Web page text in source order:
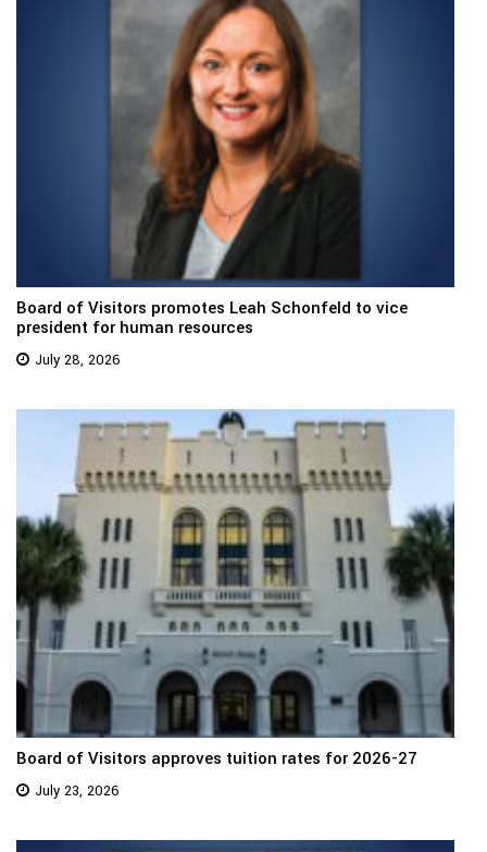
Board of Visitors promotes Leah Schonfeld to vice
president for human resources
July 28, 2026
Board of Visitors approves tuition rates for 2026-27
July 23, 2026